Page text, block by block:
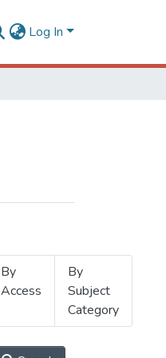
Log In
By
Access
By
Subject
Category